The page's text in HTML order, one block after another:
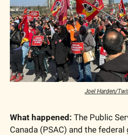
Joel Harden/
What happened: The Public
Canada (PSAC) and the